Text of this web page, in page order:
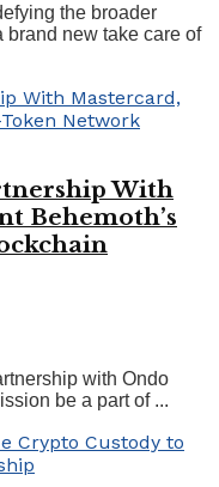
the broader
brand new take care of
With
Behemoth’s
with Ondo
be a part of ...